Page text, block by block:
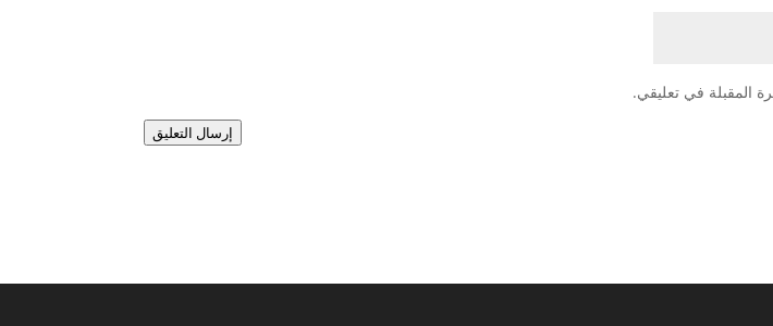
المقبلة في تعليقي.
إرسال التعليق